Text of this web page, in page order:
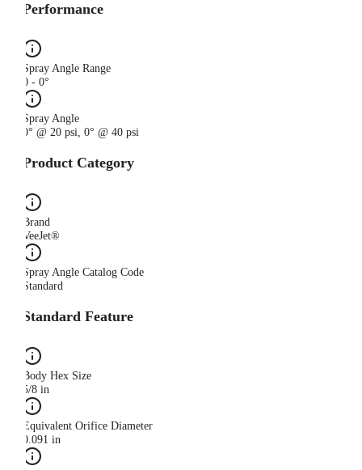
Performance
Spray Angle Range
0 - 0°
Spray Angle
0° @ 20 psi, 0° @ 40 psi
Product Category
Brand
VeeJet®
Spray Angle Catalog Code
Standard
Standard Feature
Body Hex Size
5/8 in
Equivalent Orifice Diameter
0.091 in